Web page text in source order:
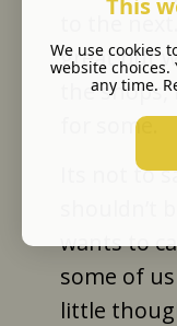
to the
great but
the
for some.
Its not to
shouldn’t
wants to
some of
little
We use cookies
website choices.
any time.